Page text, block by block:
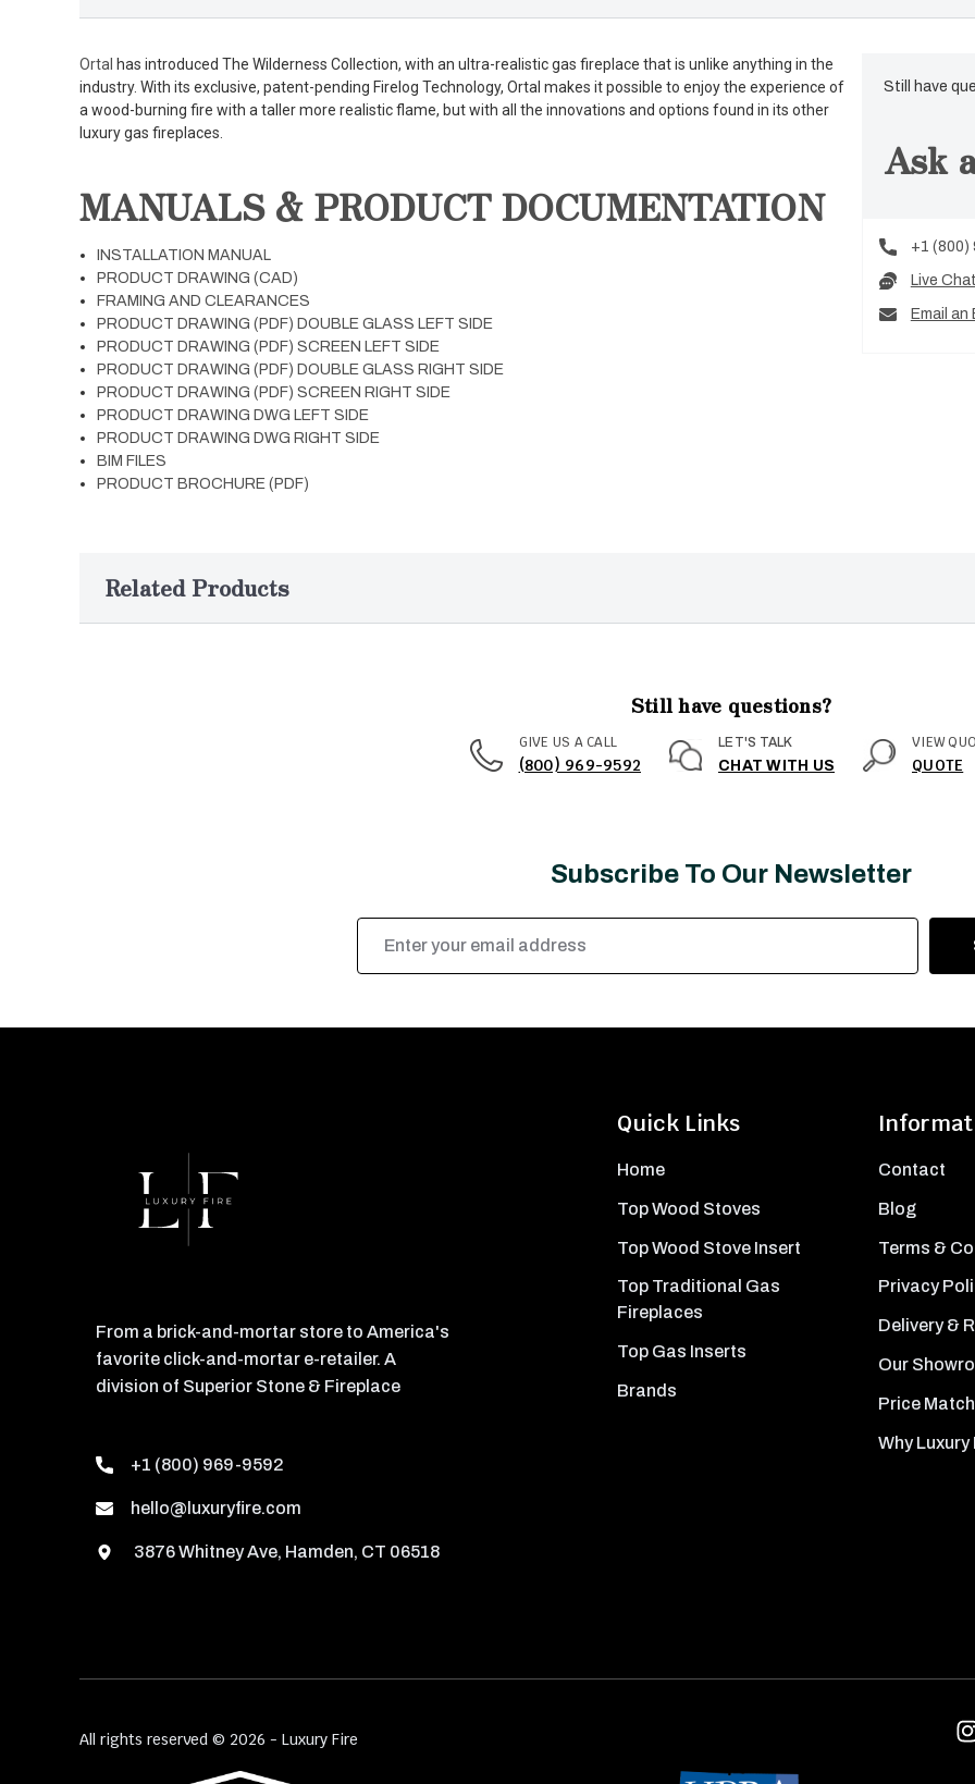
Ortal has introduced The Wilderness Collection, with an ultra-realistic gas fireplace that is unlike anything in the
industry. With its exclusive, patent-pending Firelog Technology, Ortal makes it possible to enjoy the experience of
a wood-burning fire with a taller more realistic flame, but with all the innovations and options found in its other
luxury gas fireplaces.
MANUALS & PRODUCT DOCUMENTATION
INSTALLATION MANUAL
PRODUCT DRAWING (CAD)
FRAMING AND CLEARANCES
PRODUCT DRAWING (PDF) DOUBLE GLASS LEFT SIDE
PRODUCT DRAWING (PDF) SCREEN LEFT SIDE
PRODUCT DRAWING (PDF) DOUBLE GLASS RIGHT SIDE
PRODUCT DRAWING (PDF) SCREEN RIGHT SIDE
PRODUCT DRAWING DWG LEFT SIDE
PRODUCT DRAWING DWG RIGHT SIDE
BIM FILES
PRODUCT BROCHURE (PDF)
Still have
Ask
+1 (800)
Live
Email an
Related Products
Still have questions?
GIVE US A CALL
(800) 969-9592
LET'S TALK
CHAT WITH US
VIEW
QUOTE
Subscribe To Our Newsletter
Email
Address
Quick Links
Home
Top Wood Stoves
Top Wood Stove Insert
Top Traditional Gas
Fireplaces
Top Gas Inserts
Brands
Contact
Blog
Terms &
Privacy
Delivery &
Our
Price
Why Luxury
From a brick-and-mortar store to America's
favorite click-and-mortar e-retailer. A
division of Superior Stone & Fireplace
+1 (800) 969-9592
hello@luxuryfire.com
3876 Whitney Ave, Hamden, CT 06518
All rights reserved © 2026 - Luxury Fire